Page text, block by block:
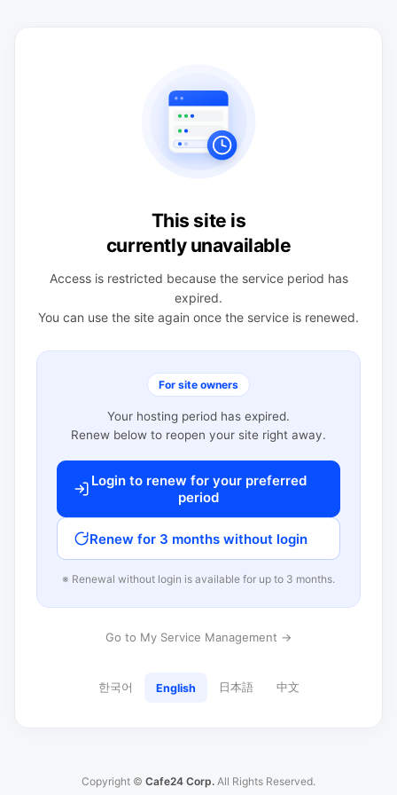
This site is
currently unavailable
Access is restricted because the service period has
expired.
You can use the site again once the service is renewed.
For site owners
Your hosting period has expired.
Renew below to reopen your site right away.
Login to renew for your preferred
period
Renew for 3 months without login
※ Renewal without login is available for up to 3 months.
Go to My Service Management →
한국어 English 日本語 中文
Copyright © Cafe24 Corp. All Rights Reserved.